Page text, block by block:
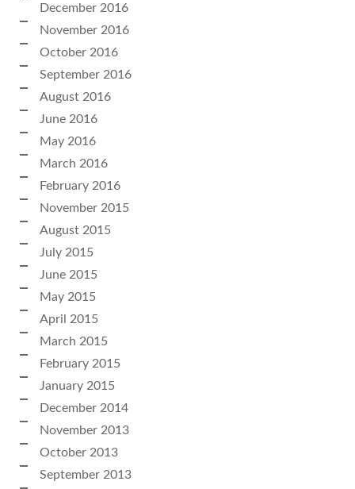
December 2016
November 2016
October 2016
September 2016
August 2016
June 2016
May 2016
March 2016
February 2016
November 2015
August 2015
July 2015
June 2015
May 2015
April 2015
March 2015
February 2015
January 2015
December 2014
November 2013
October 2013
September 2013